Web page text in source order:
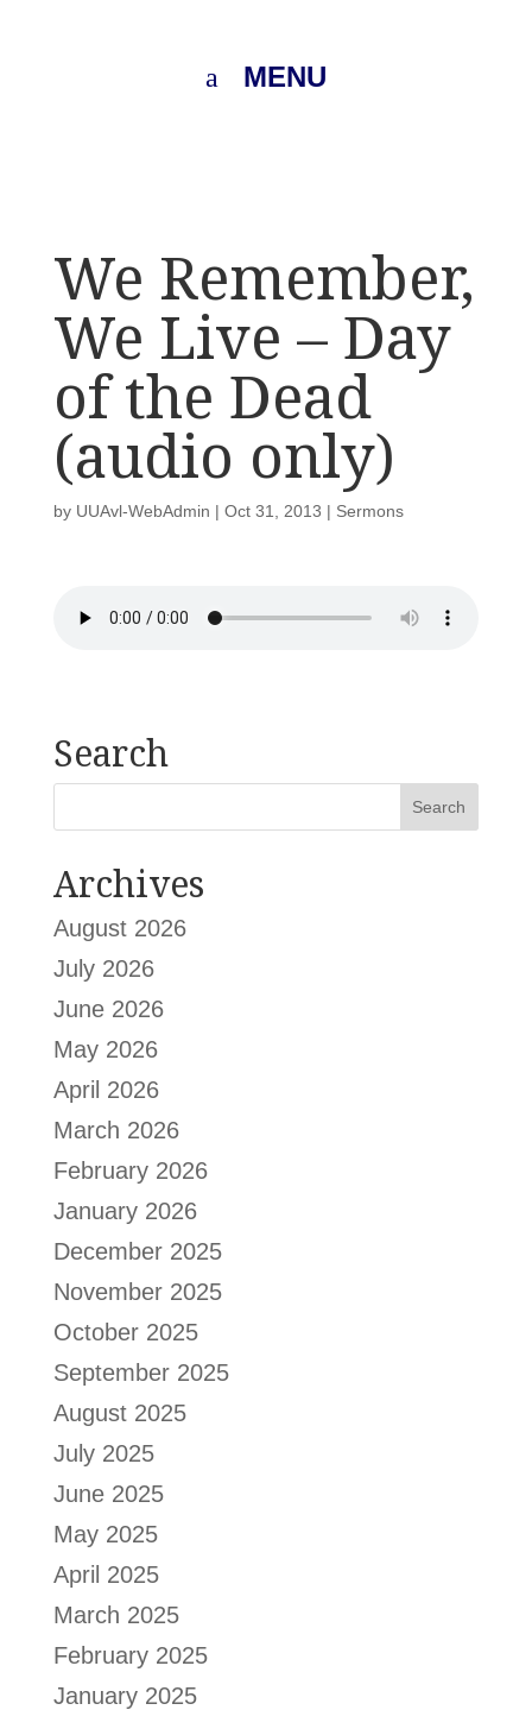
MENU
We Remember,
We Live – Day
of the Dead
(audio only)
by UUAvl-WebAdmin | Oct 31, 2013 | Sermons
Search
Archives
August 2026
July 2026
June 2026
May 2026
April 2026
March 2026
February 2026
January 2026
December 2025
November 2025
October 2025
September 2025
August 2025
July 2025
June 2025
May 2025
April 2025
March 2025
February 2025
January 2025